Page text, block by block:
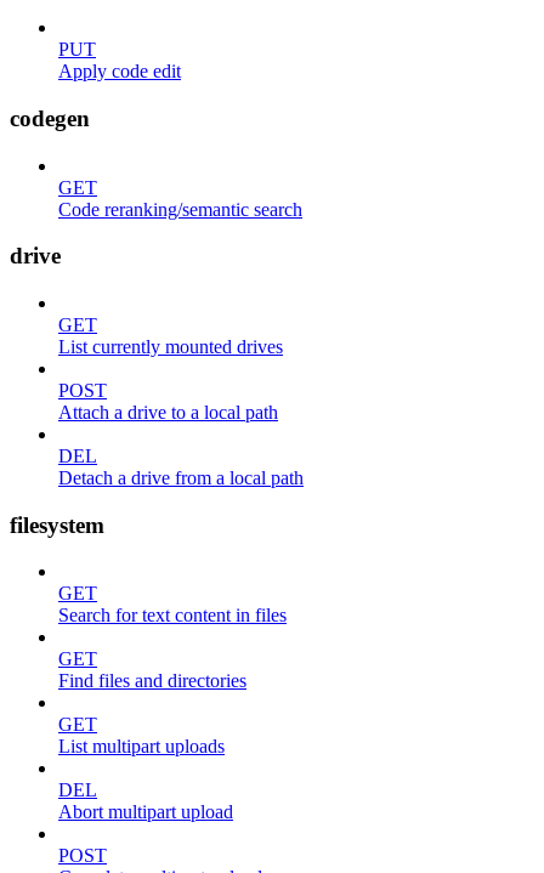
PUT
Apply code edit
codegen
GET
Code reranking/semantic search
drive
GET
List currently mounted drives
POST
Attach a drive to a local path
DEL
Detach a drive from a local path
filesystem
GET
Search for text content in files
GET
Find files and directories
GET
List multipart uploads
DEL
Abort multipart upload
POST